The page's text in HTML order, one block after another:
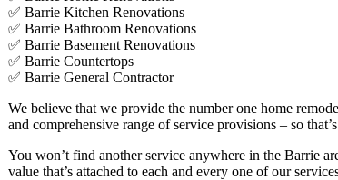
✅ Barrie Kitchen Renovations
✅ Barrie Bathroom Renovations
✅ Barrie Basement Renovations
✅ Barrie Countertops
✅ Barrie General Contractor
We believe that we provide the number one home
and comprehensive range of service provisions – so
You won’t find another service anywhere in the Barrie
value that’s attached to each and every one of our